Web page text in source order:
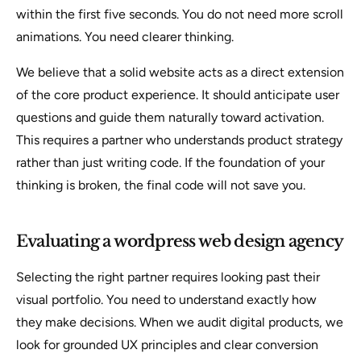
within the first five seconds. You do not need more scroll
animations. You need clearer thinking.
We believe that a solid website acts as a direct extension
of the core product experience. It should anticipate user
questions and guide them naturally toward activation.
This requires a partner who understands product strategy
rather than just writing code. If the foundation of your
thinking is broken, the final code will not save you.
Evaluating a wordpress web design agency
Selecting the right partner requires looking past their
visual portfolio. You need to understand exactly how
they make decisions. When we audit digital products, we
look for grounded UX principles and clear conversion